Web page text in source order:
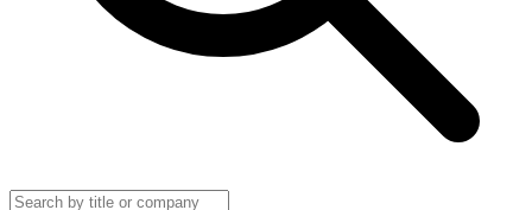
Search jobs